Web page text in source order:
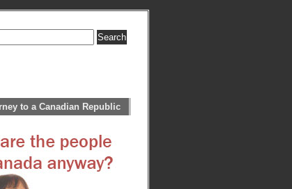
to a Canadian Republic